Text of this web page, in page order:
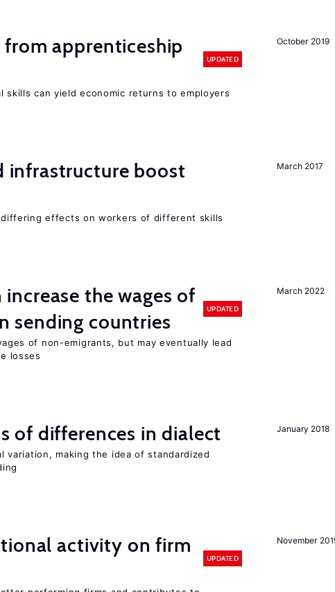
October 2019
apprenticeship
UPDATED
skills can yield economic returns to employers
March 2017
infrastructure boost
effects on workers of different skills
March 2022
the wages of
sending countries
UPDATED
of non-emigrants, but may eventually lead
losses
January 2018
of differences in dialect
variation, making the idea of standardized
November
activity on firm
UPDATED